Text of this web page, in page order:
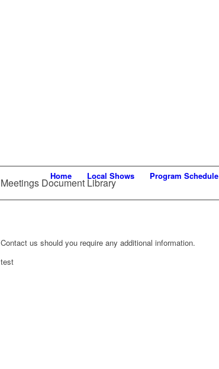
Home Local Shows Program Schedule
Meetings Document Library
Contact us should you require any additional information.
test